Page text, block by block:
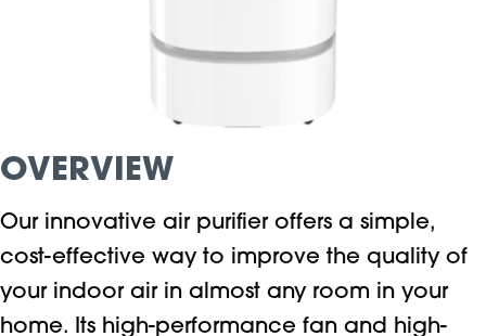
OVERVIEW
Our innovative air purifier offers a simple,
cost-effective way to improve the quality of
your indoor air in almost any room in your
home. Its high-performance fan and high-